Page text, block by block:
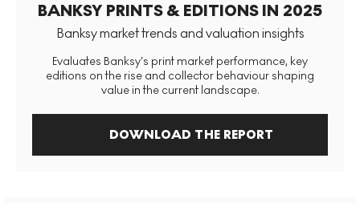
BANKSY PRINTS & EDITIONS IN 2025
Banksy market trends and valuation insights
Evaluates Banksy’s print market performance, key
editions on the rise and collector behaviour shaping
value in the current landscape.
DOWNLOAD THE REPORT